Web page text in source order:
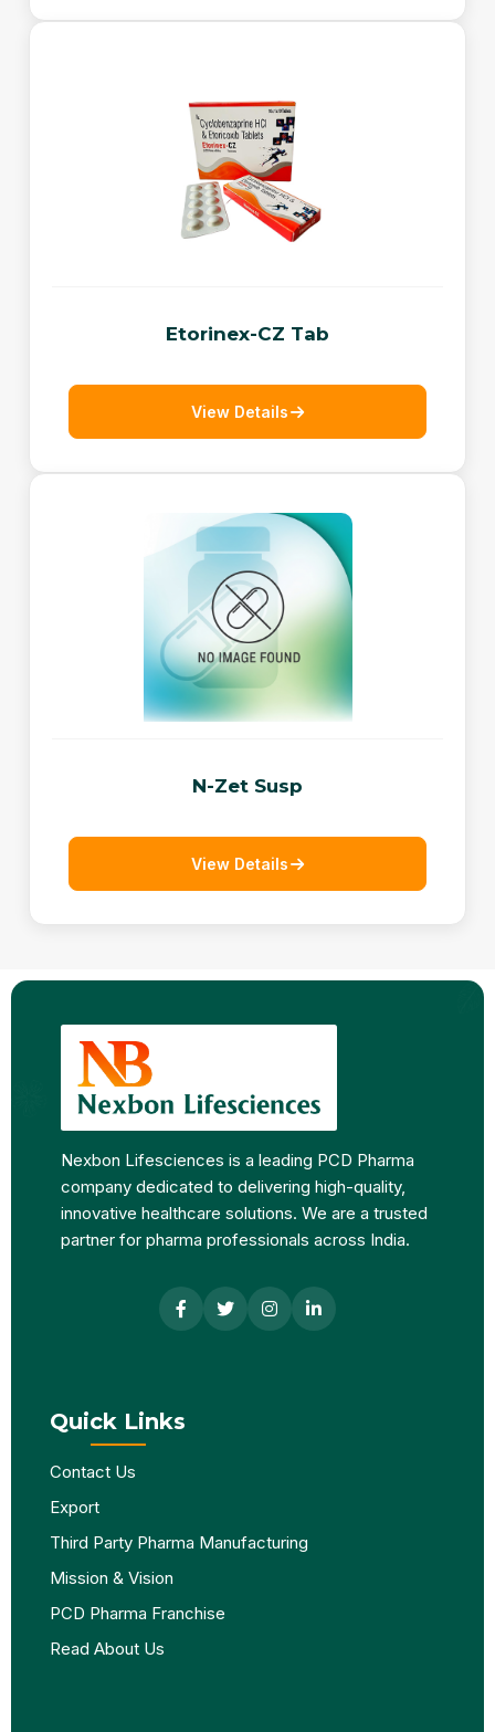
Etorinex-CZ Tab
View Details
N-Zet Susp
View Details
Nexbon Lifesciences is a leading PCD Pharma
company dedicated to delivering high-quality,
innovative healthcare solutions. We are a trusted
partner for pharma professionals across India.
Quick Links
Contact Us
Export
Third Party Pharma Manufacturing
Mission & Vision
PCD Pharma Franchise
Read About Us